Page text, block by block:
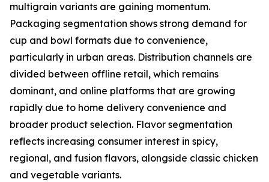
multigrain variants are gaining momentum.
Packaging segmentation shows strong demand for
cup and bowl formats due to convenience,
particularly in urban areas. Distribution channels are
divided between offline retail, which remains
dominant, and online platforms that are growing
rapidly due to home delivery convenience and
broader product selection. Flavor segmentation
reflects increasing consumer interest in spicy,
regional, and fusion flavors, alongside classic chicken
and vegetable variants.